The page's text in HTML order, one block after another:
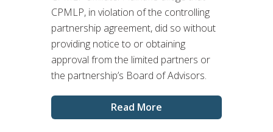
CPMLP, in violation of the controlling
partnership agreement, did so without
providing notice to or obtaining
approval from the limited partners or
the partnership’s Board of Advisors.
Read More